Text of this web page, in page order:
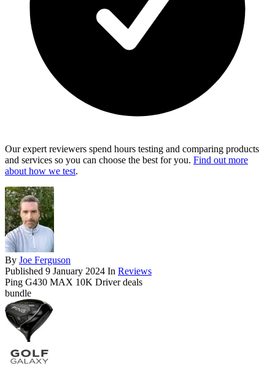
Our expert reviewers spend hours testing and comparing products
and services so you can choose the best for you. Find out more
about how we test.
By Joe Ferguson
Published 9 January 2024 In Reviews
Ping G430 MAX 10K Driver deals
bundle